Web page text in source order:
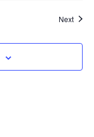
Next